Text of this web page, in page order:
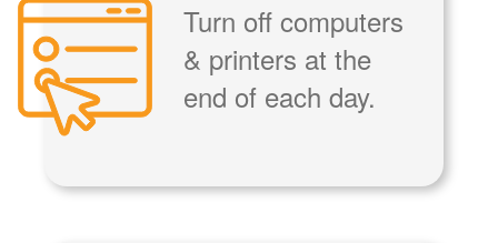
Turn off computers
& printers at the
end of each day.